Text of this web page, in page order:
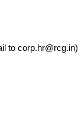
to corp.hr@rcg.in)